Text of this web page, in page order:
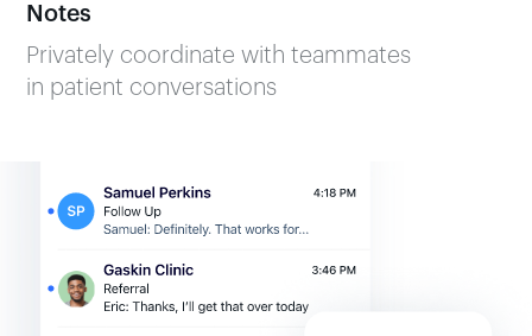
Notes
Privately coordinate with teammates
in patient conversations